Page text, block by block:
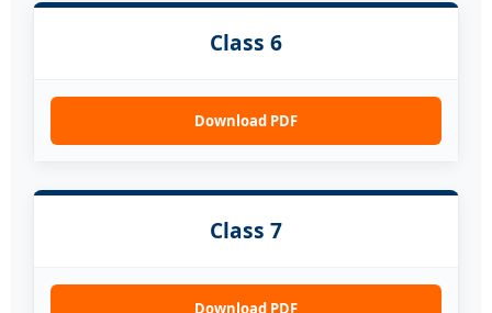
Class 6
Download PDF
Class 7
Download PDF